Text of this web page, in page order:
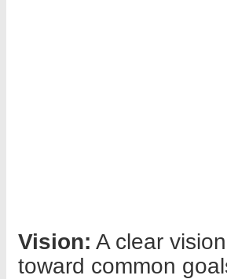
Vision: A clear
toward common